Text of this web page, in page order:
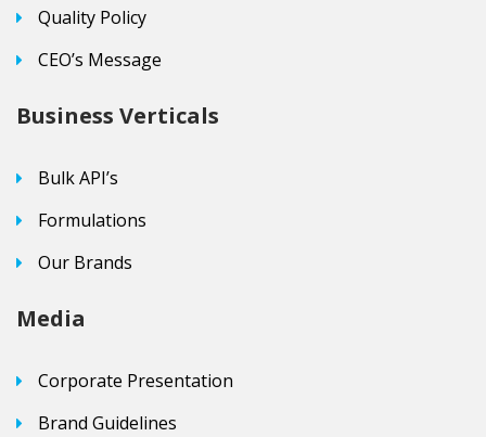
Quality Policy
CEO’s Message
Business Verticals
Bulk API’s
Formulations
Our Brands
Media
Corporate Presentation
Brand Guidelines